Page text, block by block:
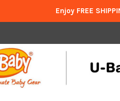
Enjoy FREE